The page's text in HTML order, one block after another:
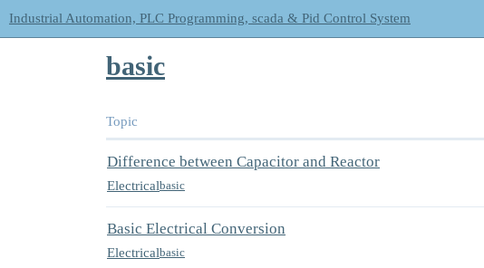
Industrial Automation, PLC Programming, scada & Pid Control System
basic
Topic
Difference between Capacitor and Reactor
Electricalbasic
Basic Electrical Conversion
Electricalbasic